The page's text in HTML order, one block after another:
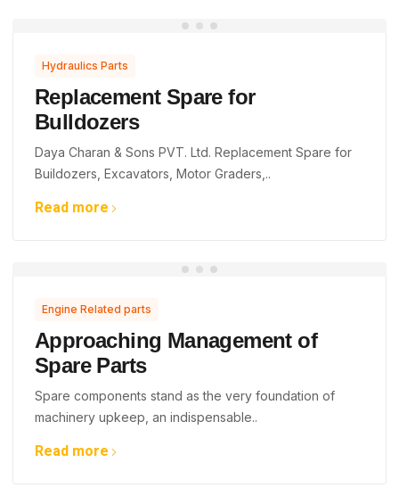
Hydraulics Parts
Replacement Spare for
Bulldozers
Daya Charan & Sons PVT. Ltd. Replacement Spare for
Buildozers, Excavators, Motor Graders,..
Read more
Engine Related parts
Approaching Management of
Spare Parts
Spare components stand as the very foundation of
machinery upkeep, an indispensable..
Read more